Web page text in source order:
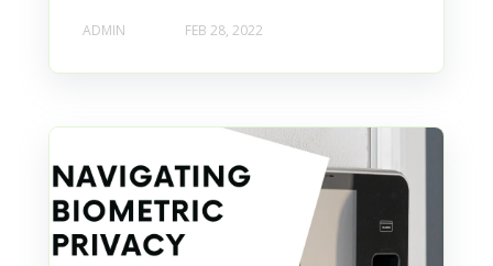
ADMIN FEB 28, 2022